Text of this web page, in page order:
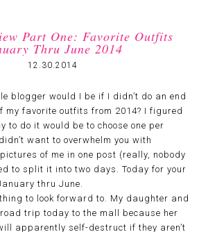
Part One: Favorite Outfits
Thru June 2014
12.30.2014
blogger would I be if I didn’t do an end
my favorite outfits from 2014? I figured
to do it would be to choose one per
want to overwhelm you with
of me in one post (really, nobody
to split it into two days. Today for your
thru June.
to look forward to. My daughter and
trip today to the mall because her
apparently self-destruct if they aren’t